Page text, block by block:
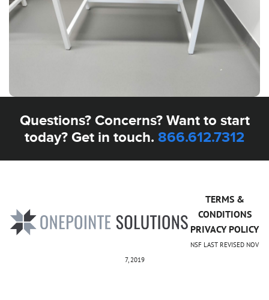
Questions? Concerns? Want to start
today? Get in touch. 866.612.7312
TERMS &
CONDITIONS
PRIVACY POLICY
NSF LAST REVISED NOV
7, 2019